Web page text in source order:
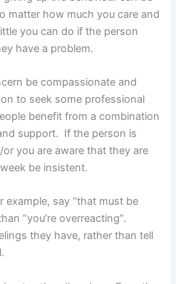
matter how much you care and
you can do if the person
have a problem.
be compassionate and
to seek some professional
benefit from a combination
support. If the person is
you are aware that they are
be insistent.
say “that must be
“you’re overreacting”.
they have, rather than tell